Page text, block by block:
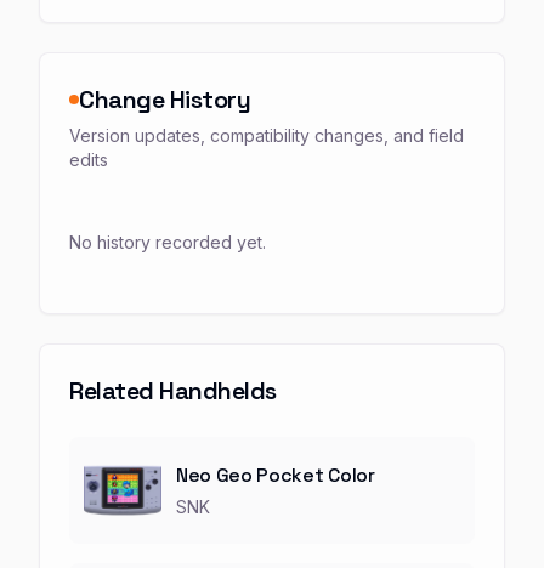
Change History
Version updates, compatibility changes, and field
edits
No history recorded yet.
Related Handhelds
Neo Geo Pocket Color
SNK